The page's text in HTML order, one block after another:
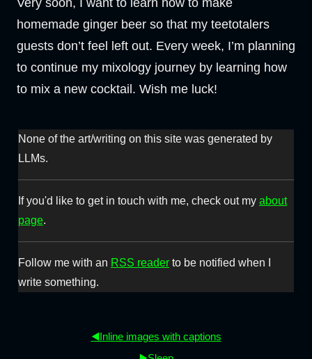
Very soon, I want to learn how to make
homemade ginger beer so that my teetotalers
guests don’t feel left out. Every week, I’m planning
to continue my mixology journey by learning how
to mix a new cocktail. Wish me luck!
None of the art/writing on this site was generated by
LLMs.
If you'd like to get in touch with me, check out my about
page.
Follow me with an RSS reader to be notified when I
write something.
◀️Inline images with captions